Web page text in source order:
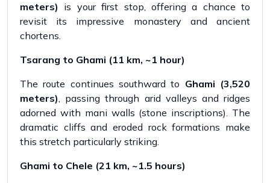
meters) is your first stop, offering a chance to
revisit its impressive monastery and ancient
chortens.
Tsarang to Ghami (11 km, ~1 hour)
The route continues southward to Ghami (3,520
meters), passing through arid valleys and ridges
adorned with mani walls (stone inscriptions). The
dramatic cliffs and eroded rock formations make
this stretch particularly striking.
Ghami to Chele (21 km, ~1.5 hours)